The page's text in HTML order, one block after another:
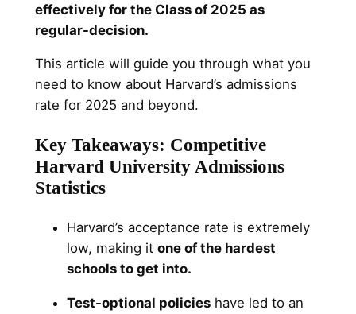
effectively for the Class of 2025 as
regular-decision.
This article will guide you through what you
need to know about Harvard’s admissions
rate for 2025 and beyond.
Key Takeaways: Competitive
Harvard University Admissions
Statistics
Harvard’s acceptance rate is extremely
low, making it one of the hardest
schools to get into.
Test-optional policieshave led to an